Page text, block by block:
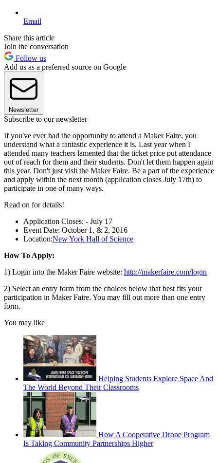
Email
Share this article
Join the conversation
Follow us
Add us as a preferred source on Google
Newsletter
Subscribe to our newsletter
If you've ever had the opportunity to attend a Maker Faire, you
understand what a fantastic experience it is. Last year when I
attended many teachers lamented that the ticket price put attendance
out of reach for them and their students. Don't let them happen again
this year. Don't just visit the Maker Faire. Be a part of the experience
and apply within the next month (application closes July 17th) to
participate in one of many ways.
Read on for details!
Application Closes: - July 17
Event Date: October 1, & 2, 2016
Location:New York Hall of Science
How To Apply:
1) Login into the Maker Faire website: http://makerfaire.com/login
2) Select an entry form from the choices below that best fits your
participation in Maker Faire. You may fill out more than one entry
form.
You may like
Helping Students Explore Space And
The World Beyond Their Classrooms
How A Cooperative Drone Program
Is Taking Community Partnerships Higher